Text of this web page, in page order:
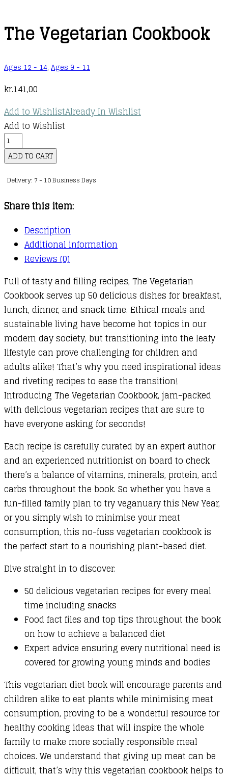
The Vegetarian Cookbook
Ages 12 - 14, Ages 9 - 11
kr.141,00
Add to WishlistAlready In Wishlist
Add to Wishlist
The
Vegetarian
Cookbook
quantity
ADD TO CART
Delivery: 7 - 10 Business Days
Share this item:
Description
Additional information
Reviews (0)
Full of tasty and filling recipes, The Vegetarian
Cookbook serves up 50 delicious dishes for breakfast,
lunch, dinner, and snack time. Ethical meals and
sustainable living have become hot topics in our
modern day society, but transitioning into the leafy
lifestyle can prove challenging for children and
adults alike! That’s why you need inspirational ideas
and riveting recipes to ease the transition!
Introducing The Vegetarian Cookbook, jam-packed
with delicious vegetarian recipes that are sure to
have everyone asking for seconds!
Each recipe is carefully curated by an expert author
and an experienced nutritionist on board to check
there’s a balance of vitamins, minerals, protein, and
carbs throughout the book. So whether you have a
fun-filled family plan to try veganuary this New Year,
or you simply wish to minimise your meat
consumption, this no-fuss vegetarian cookbook is
the perfect start to a nourishing plant-based diet.
Dive straight in to discover:
50 delicious vegetarian recipes for every meal
time including snacks
Food fact files and top tips throughout the book
on how to achieve a balanced diet
Expert advice ensuring every nutritional need is
covered for growing young minds and bodies
This vegetarian diet book will encourage parents and
children alike to eat plants while minimising meat
consumption, proving to be a wonderful resource for
healthy cooking ideas that will inspire the whole
family to make more socially responsible meal
choices. We understand that giving up meat can be
difficult, that’s why this vegetarian cookbook helps to